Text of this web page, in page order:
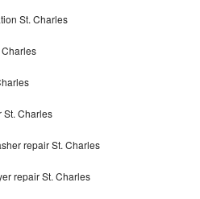
St. Charles
St. Charles
repair St. Charles
repair St. Charles